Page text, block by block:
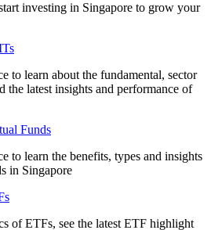
investing in Singapore to grow your
to learn about the fundamental, sector
the latest insights and performance of
Funds
to learn the benefits, types and insights
in Singapore
of ETFs, see the latest ETF highlight